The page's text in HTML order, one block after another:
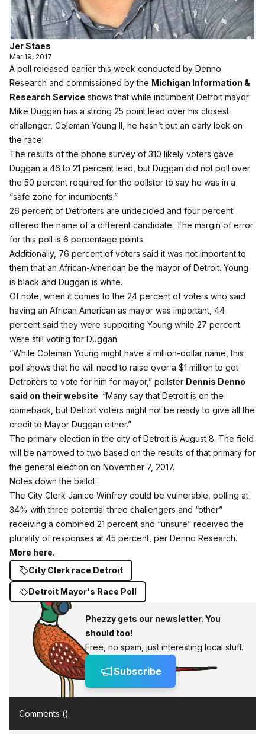
Jer Staes
Mar 19, 2017
A poll released earlier this week conducted by Denno
Research and commissioned by the Michigan Information &
Research Service shows that while incumbent Detroit mayor
Mike Duggan has a strong 25 point lead over his closest
challenger, Coleman Young II, he hasn’t put an early lock on
the race.
The results of the phone survey of 310 likely voters gave
Duggan a 46 to 21 percent lead, but Duggan did not poll over
the 50 percent required for the pollster to say he was in a
“safe zone for incumbents.”
26 percent of Detroiters are undecided and four percent
offered the name of a different candidate. The margin of error
for this poll is 6 percentage points.
Additionally, 76 percent of voters said it was not important to
them that an African-American be the mayor of Detroit. Young
is black and Duggan is white.
Of note, when it comes to the 24 percent of voters who said
having an African American as mayor was important, 44
percent said they were supporting Young while 27 percent
were still voting for Duggan.
“While Coleman Young might have a million-dollar name, this
poll shows that he will need to raise over a $1 million to get
Detroiters to vote for him for mayor,” pollster Dennis Denno
said on their website. “Many say that Detroit is on the
comeback, but Detroit voters might not be ready to give all the
credit to Mayor Duggan either.”
The primary election in the city of Detroit is August 8. The field
will be narrowed to two based on the results of that primary for
the general election on November 7, 2017.
Notes down the ballot:
The City Clerk Janice Winfrey could be vulnerable, polling at
34% with three potential three challengers and “other”
receiving a combined 21 percent and “unsure” received the
plurality of responses at 45 percent, per Denno Research.
More here.
City Clerk race Detroit
Detroit Mayor's Race Poll
Phezzy gets our newsletter. You
should too!
Free, no spam, just interesting local stuff.
Subscribe
Comments ()